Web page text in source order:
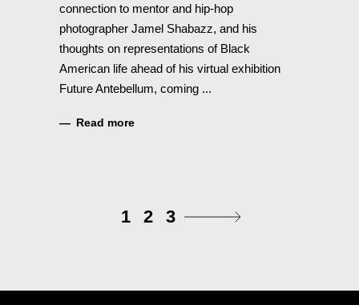
connection to mentor and hip-hop
photographer Jamel Shabazz, and his
thoughts on representations of Black
American life ahead of his virtual exhibition
Future Antebellum, coming
Read more
1 2 3